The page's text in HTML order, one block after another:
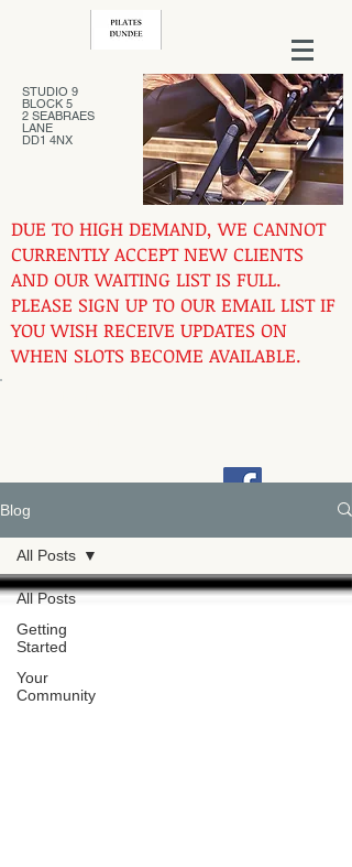
STUDIO 9
BLOCK 5
2 SEABRAES
LANE
DD1 4NX
DUE TO HIGH DEMAND, WE CANNOT
CURRENTLY ACCEPT NEW CLIENTS
AND OUR WAITING LIST IS FULL.
PLEASE SIGN UP TO OUR EMAIL LIST IF
YOU WISH RECEIVE UPDATES ON
WHEN SLOTS BECOME AVAILABLE.
Blog
All Posts
Getting
Started
Your
Community
All Posts